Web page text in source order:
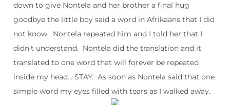
down to give Nontela and her brother a final hug
goodbye the little boy said a word in Afrikaans that I did
not know. Nontela repeated him and I told her that I
didn’t understand. Nontela did the translation and it
translated to one word that will forever be repeated
inside my head… STAY. As soon as Nontela said that one
simple word my eyes filled with tears as I walked away.